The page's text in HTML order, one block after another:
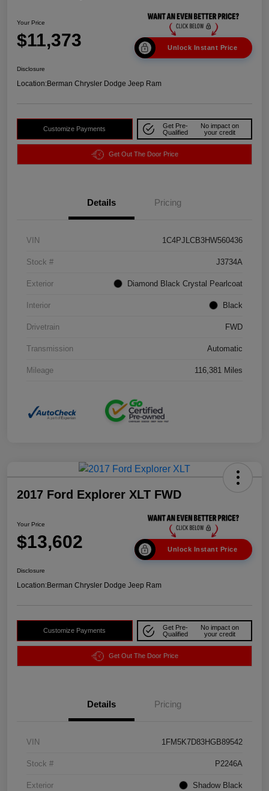
Your Price
$11,373 Unlock Instant Price
Disclosure
Location:Berman Chrysler Dodge Jeep Ram
Customize Payments
Get Pre-
Qualified
No impact on
your credit
Get Out The Door Price
Details Pricing
VIN 1C4PJLCB3HW560436
Stock # J3734A
Exterior Diamond Black Crystal Pearlcoat
Interior Black
Drivetrain FWD
Transmission Automatic
Mileage 116,381 Miles
2017 Ford Explorer XLT FWD
Your Price
$13,602 Unlock Instant Price
Disclosure
Location:Berman Chrysler Dodge Jeep Ram
Customize Payments
Get Pre-
Qualified
No impact on
your credit
Get Out The Door Price
Details Pricing
VIN 1FM5K7D83HGB89542
Stock # P2246A
Exterior Shadow Black